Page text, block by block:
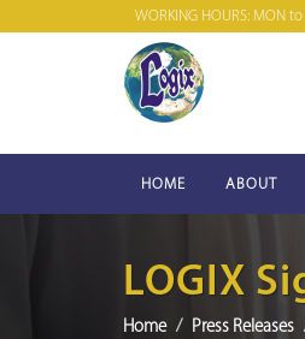
WORKING HOURS: MON
HOME ABOUT
LOGIX
Home Press Releases